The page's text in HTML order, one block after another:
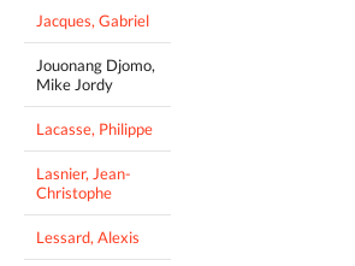
Jacques, Gabriel
Jouonang Djomo,
Mike Jordy
Lacasse, Philippe
Lasnier, Jean-
Christophe
Lessard, Alexis